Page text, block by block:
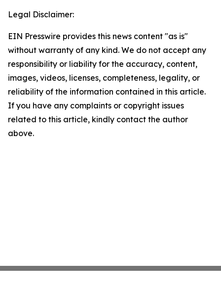
Legal Disclaimer:
EIN Presswire provides this news content "as is"
without warranty of any kind. We do not accept any
responsibility or liability for the accuracy, content,
images, videos, licenses, completeness, legality, or
reliability of the information contained in this article.
If you have any complaints or copyright issues
related to this article, kindly contact the author
above.